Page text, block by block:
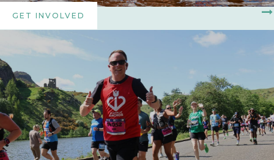
GET INVOLVED